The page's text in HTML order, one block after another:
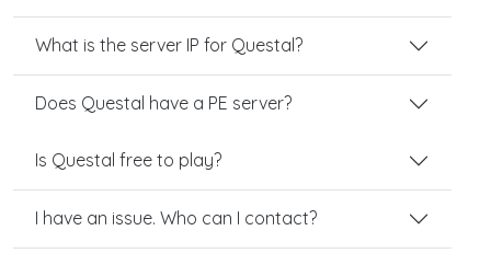
What is the server IP for Questal?
Does Questal have a PE server?
Is Questal free to play?
I have an issue. Who can I contact?